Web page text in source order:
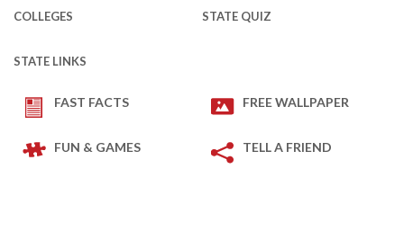
COLLEGES STATE QUIZ
STATE LINKS
FAST FACTS FREE WALLPAPER
FUN & GAMES TELL A FRIEND